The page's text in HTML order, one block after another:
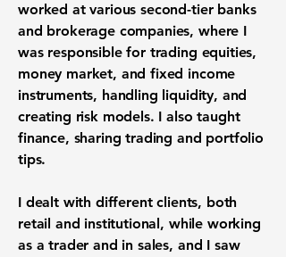
worked at various second-tier banks
and brokerage companies, where I
was responsible for trading equities,
money market, and fixed income
instruments, handling liquidity, and
creating risk models. I also taught
finance, sharing trading and portfolio
tips.
I dealt with different clients, both
retail and institutional, while working
as a trader and in sales, and I saw